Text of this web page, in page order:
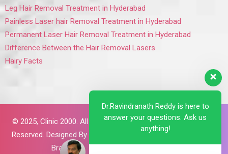
Leg Hair Removal Treatment in Hyderabad
Painless Laser hair Removal Treatment in Hyderabad
Permanent Laser Hair Removal Treatment in Hyderabad
Difference Between the Hair Removal Lasers
Hairy Facts
© 2025,Clinic 2000. All Rights
Reserved. Designed By
Brains
Dr.Ravindranath Reddy is here to
answer your questions. Ask us
anything!